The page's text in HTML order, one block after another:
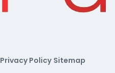
Privacy Policy Sitemap